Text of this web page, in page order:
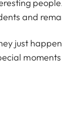
and
just